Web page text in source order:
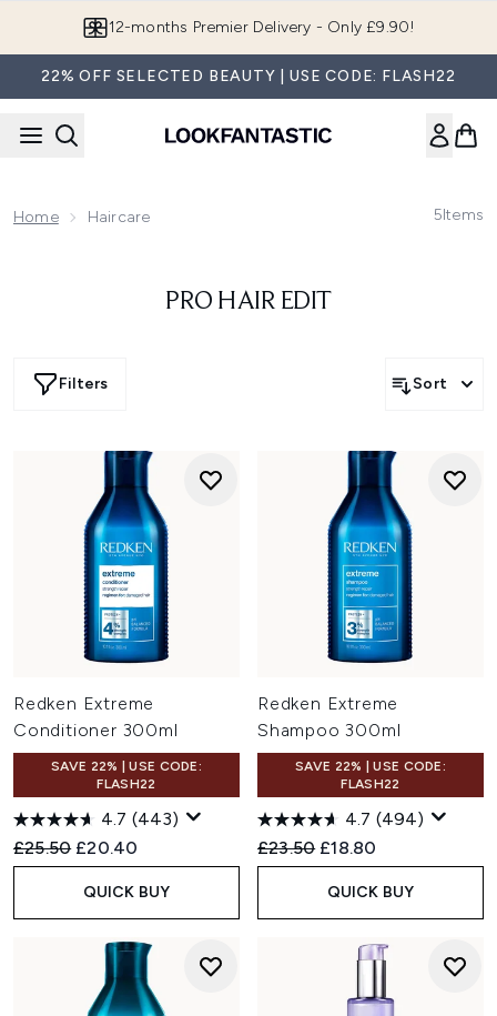
12-months Premier Delivery - Only £9.90!
22% OFF SELECTED BEAUTY | USE CODE: FLASH22
Home Haircare 5Items
PRO HAIR EDIT
Filters Sort
Redken Extreme
Conditioner 300ml
SAVE 22% | USE CODE:
FLASH22
4.7 (443)
Recommended Retail Price:
£25.50 Current price:
£20.40
QUICK BUY
Redken Extreme
Shampoo 300ml
SAVE 22% | USE CODE:
FLASH22
4.7 (494)
Recommended Retail Price:
£23.50 Current price:
£18.80
QUICK BUY